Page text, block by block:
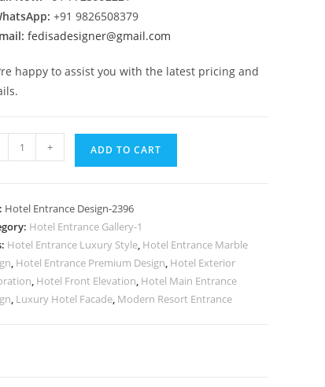
+91 9826508379
fedisadesigner@gmail.com
happy to assist you with the latest pricing and
+ ADD TO CART
Hotel Entrance Design-2396
Hotel Entrance Gallery-1
Hotel Entrance Luxury Style, Hotel Entrance Marble
, Hotel Entrance Premium Design, Hotel Exterior
, Hotel Front Elevation, Hotel Main Entrance
, Luxury Hotel Facade, Modern Resort Entrance